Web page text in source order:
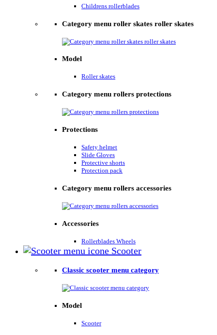
Childrens rollerblades
Category menu roller skates roller skates
Model
Roller skates
Category menu rollers protections
Protections
Safety helmet
Slide Gloves
Protective shorts
Protection pack
Category menu rollers accessories
Accessories
Rollerblades Wheels
Scooter
Classic scooter menu category
Model
Scooter